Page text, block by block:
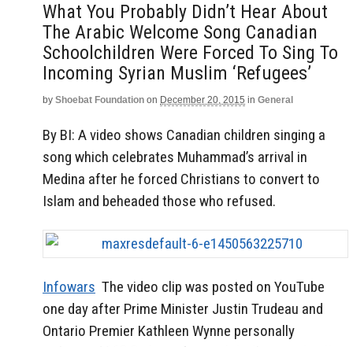
What You Probably Didn’t Hear About
The Arabic Welcome Song Canadian
Schoolchildren Were Forced To Sing To
Incoming Syrian Muslim ‘refugees’
by Shoebat Foundation on December 20, 2015 in General
By BI: A video shows Canadian children singing a
song which celebrates Muhammad’s arrival in
Medina after he forced Christians to convert to
Islam and beheaded those who refused.
Infowars The video clip was posted on YouTube
one day after Prime Minister Justin Trudeau and
Ontario Premier Kathleen Wynne personally